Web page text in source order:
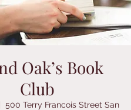
Oak’s Book
Club
500 Terry Francois Street San